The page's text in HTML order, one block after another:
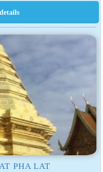
PHA LAT